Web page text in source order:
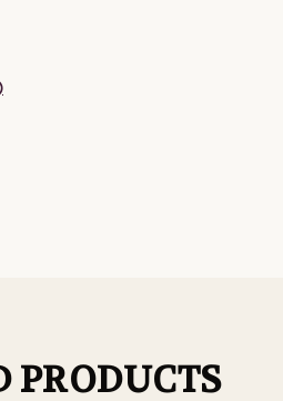
PRODUCTS